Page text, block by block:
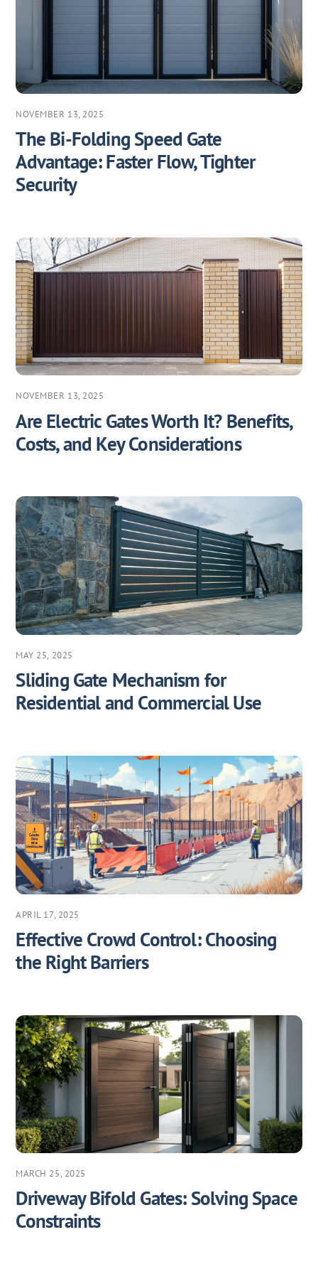
NOVEMBER 13, 2025
The Bi-Folding Speed Gate
Advantage: Faster Flow, Tighter
Security
NOVEMBER 13, 2025
Are Electric Gates Worth It? Benefits,
Costs, and Key Considerations
MAY 25, 2025
Sliding Gate Mechanism for
Residential and Commercial Use
APRIL 17, 2025
Effective Crowd Control: Choosing
the Right Barriers
MARCH 25, 2025
Driveway Bifold Gates: Solving Space
Constraints